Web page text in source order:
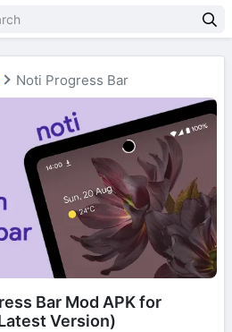
Noti Progress Bar
Bar Mod APK for
Version)